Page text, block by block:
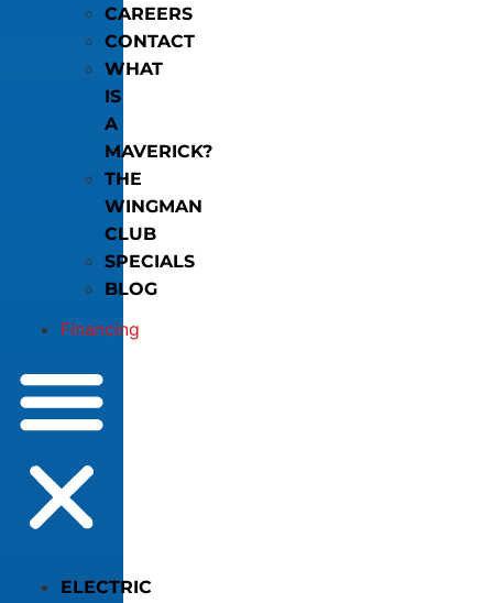
CAREERS
CONTACT
WHAT
IS
A
MAVERICK?
THE
WINGMAN
CLUB
SPECIALS
BLOG
Financing
ELECTRIC